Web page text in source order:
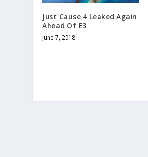
Just Cause 4 Leaked Again
Ahead Of E3
June 7, 2018